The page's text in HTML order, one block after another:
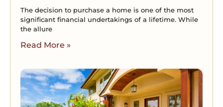
The decision to purchase a home is one of the most
significant financial undertakings of a lifetime. While
the allure
Read More »